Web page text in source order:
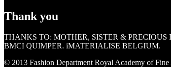
Thank you
THANKS TO: MOTHER, SISTER &
BMCI QUIMPER. iMATERIALISE BELGIUM.
© 2013 Fashion Department Royal Academy of